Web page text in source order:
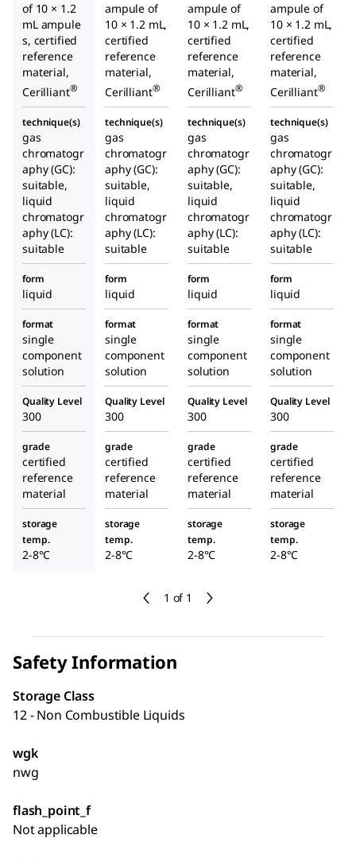
1 of 1
of 10 × 1.2
mL ampule
s, certified
reference
material,
Cerilliant®
ampule of
10 × 1.2 mL,
certified
reference
material,
Cerilliant®
ampule of
10 × 1.2 mL,
certified
reference
material,
Cerilliant®
ampule of
10 × 1.2 mL,
certified
reference
material,
Cerilliant®
technique(s)
gas
chromatogr
aphy (GC):
suitable,
liquid
chromatogr
aphy (LC):
suitable
technique(s)
gas
chromatogr
aphy (GC):
suitable,
liquid
chromatogr
aphy (LC):
suitable
technique(s)
gas
chromatogr
aphy (GC):
suitable,
liquid
chromatogr
aphy (LC):
suitable
technique(s)
gas
chromatogr
aphy (GC):
suitable,
liquid
chromatogr
aphy (LC):
suitable
form
liquid
form
liquid
form
liquid
form
liquid
format
single
component
solution
format
single
component
solution
format
single
component
solution
format
single
component
solution
Quality Level
300
Quality Level
300
Quality Level
300
Quality Level
300
grade
certified
reference
material
grade
certified
reference
material
grade
certified
reference
material
grade
certified
reference
material
storage
temp.
2-8°C
storage
temp.
2-8°C
storage
temp.
2-8°C
storage
temp.
2-8°C
Safety Information
Storage Class
12 - Non Combustible Liquids
wgk
nwg
flash_point_f
Not applicable